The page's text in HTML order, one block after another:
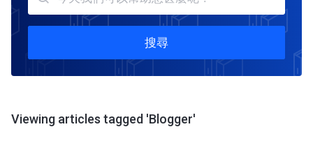
搜尋
Viewing articles tagged 'Blogger'